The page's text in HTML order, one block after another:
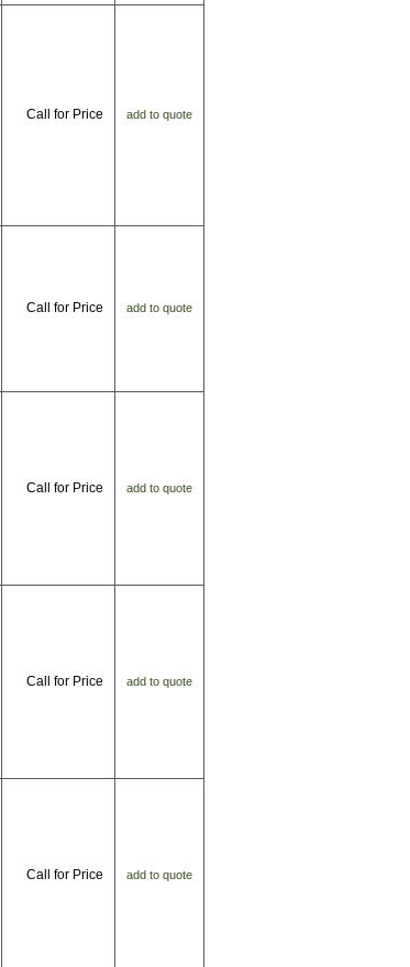
Call for Price add to quote
Call for Price add to quote
Call for Price add to quote
Call for Price add to quote
Call for Price add to quote